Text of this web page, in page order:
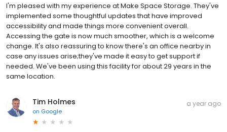
I'm pleased with my experience at Make Space Storage. They've
implemented some thoughtful updates that have improved
accessibility and made things more convenient overall.
Accessing the gate is now much smoother, which is a welcome
change. It's also reassuring to know there's an office nearby in
case any issues arise;they've made it easy to get support if
needed. We've been using this facility for about 29 years in the
same location.
Tim Holmes
on Google
a year ago